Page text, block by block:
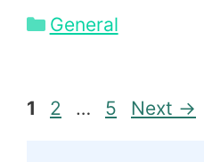
Categories
General
Page
1 Page
2 … Page
5 Next →